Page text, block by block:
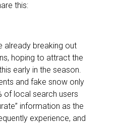
this:
already breaking out
hoping to attract the
early in the season.
and fake snow only
of local search users
information as the
experience, and